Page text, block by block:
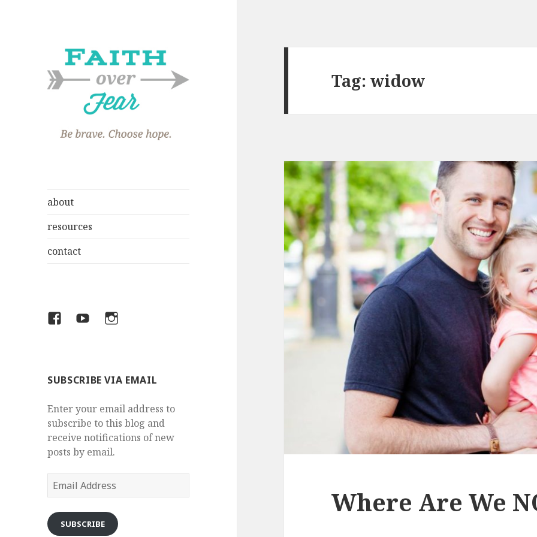
about
resources
contact
FacebookYouTube
Insta
SUBSCRIBE VIA EMAIL
Enter your email address to
subscribe to this blog and
receive notifications of new
posts by email.
Email
Address
SUBSCRIBE
Tag:widow
Where Are We